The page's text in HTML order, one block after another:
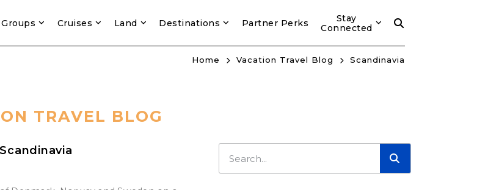
Groups Cruises Land Destinations Partner Perks
Stay
Connected
Home Vacation Travel Blog Scandinavia
TRAVEL BLOG